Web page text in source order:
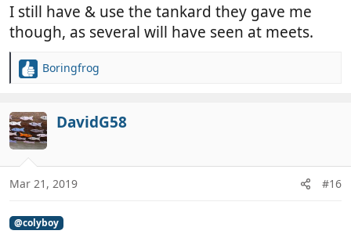
I still have & use the tankard they gave me
though, as several will have seen at meets.
R
c
t
i
o
n
s
Boringfrog
DavidG58
Mar 21, 2019 #16
@colyboy